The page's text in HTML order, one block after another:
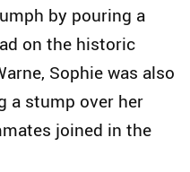
by pouring a
on the historic
Sophie was also
a stump over her
joined in the